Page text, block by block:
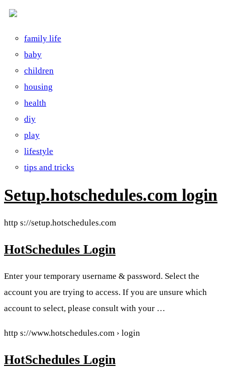
family life
baby
children
housing
health
diy
play
lifestyle
tips and tricks
Setup.hotschedules.com login
http s://setup.hotschedules.com
HotSchedules Login
Enter your temporary username & password. Select the
account you are trying to access. If you are unsure which
account to select, please consult with your …
http s://www.hotschedules.com › login
HotSchedules Login